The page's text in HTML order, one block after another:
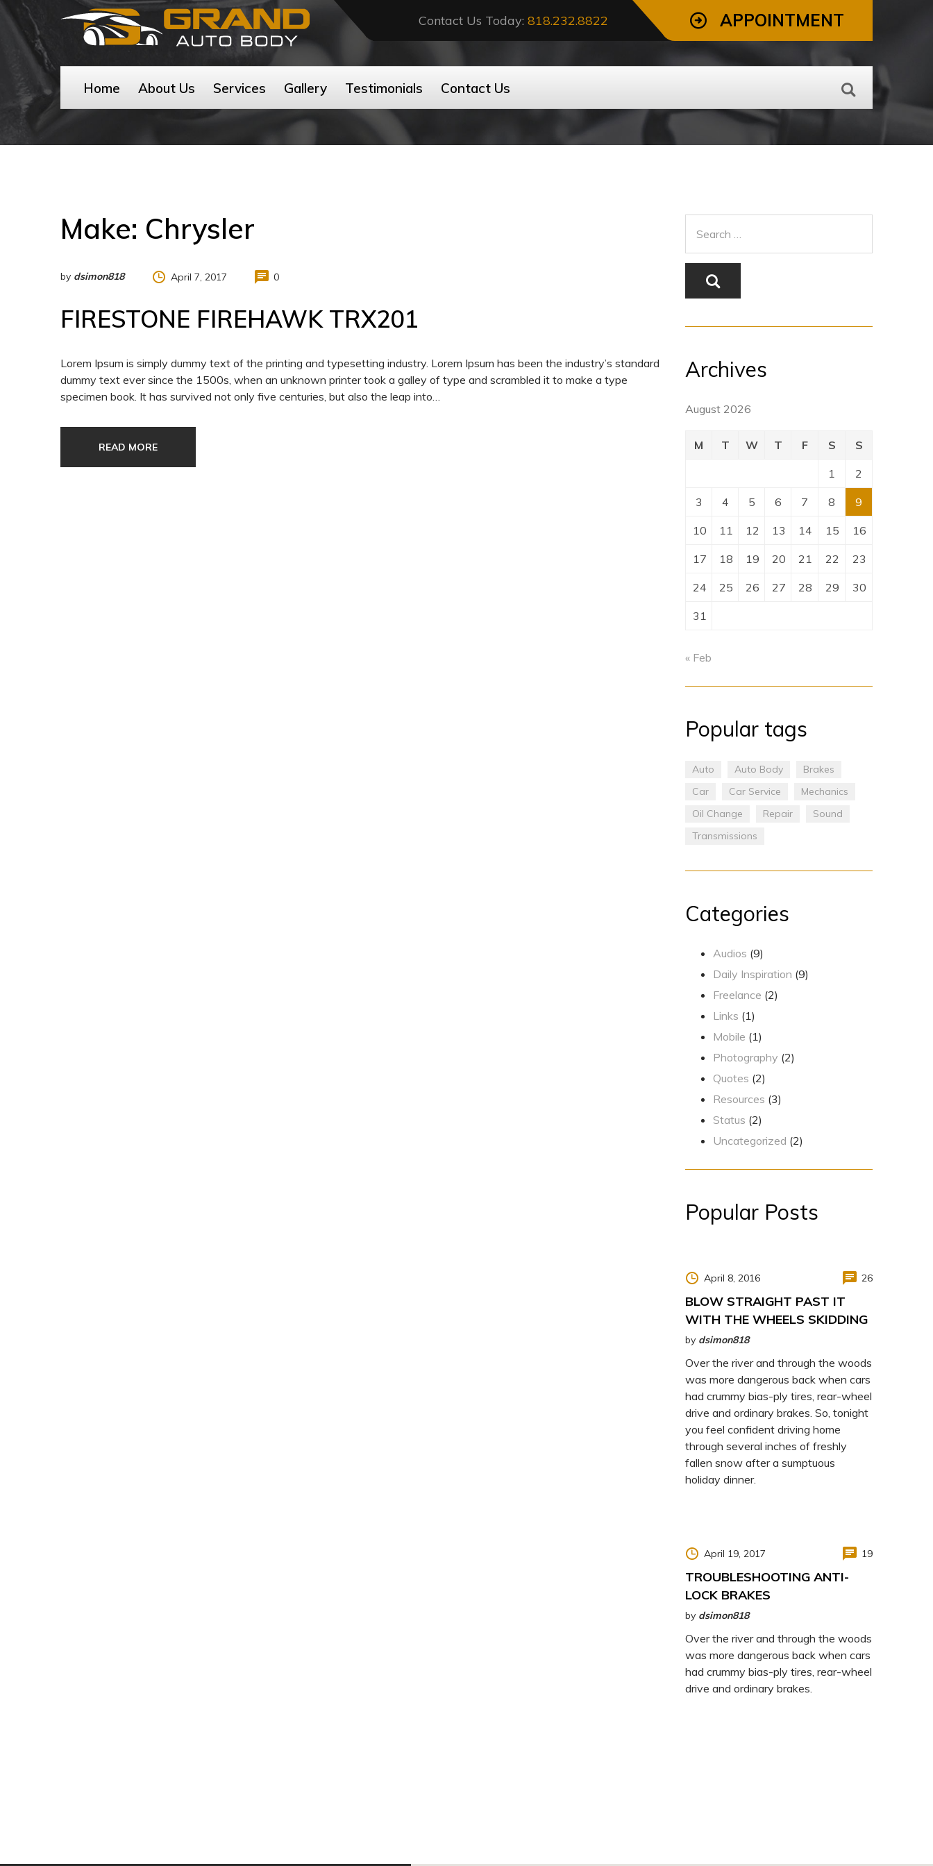
Contact Us Today: 818.232.8822 APPOINTMENT
Home About Us Services Gallery Testimonials Contact Us
Make: Chrysler
by dsimon818 April 7, 2017 0
FIRESTONE FIREHAWK TRX201
Lorem Ipsum is simply dummy text of the printing and typesetting industry. Lorem Ipsum has been the industry’s standard
dummy text ever since the 1500s, when an unknown printer took a galley of type and scrambled it to make a type
specimen book. It has survived not only five centuries, but also the leap into…
READ MORE
Archives
August 2026
M T W T F S S
1 2
3 4 5 6 7 8 9
10 11 12 13 14 15 16
17 18 19 20 21 22 23
24 25 26 27 28 29 30
31
« Feb
Popular tags
Auto Auto Body
Brakes
Car
Car Service
Mechanics
Oil Change
Repair
Sound
Transmissions
Categories
Audios (9)
Daily Inspiration (9)
Freelance (2)
Links (1)
Mobile (1)
Photography (2)
Quotes (2)
Resources (3)
Status (2)
Uncategorized (2)
Popular Posts
April 8, 2016 26
BLOW STRAIGHT PAST IT
WITH THE WHEELS SKIDDING
by dsimon818
Over the river and through the woods
was more dangerous back when cars
had crummy bias-ply tires, rear-wheel
drive and ordinary brakes. So, tonight
you feel confident driving home
through several inches of freshly
fallen snow after a sumptuous
holiday dinner.
April 19, 2017 19
TROUBLESHOOTING ANTI-
LOCK BRAKES
by dsimon818
Over the river and through the woods
was more dangerous back when cars
had crummy bias-ply tires, rear-wheel
drive and ordinary brakes.